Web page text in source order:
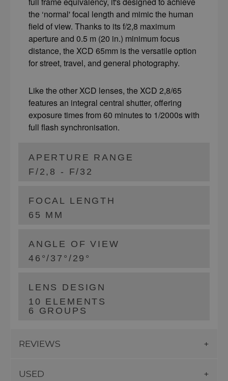
the ‘normal' focal length and mimic the human
field of view. Thanks to its f/2,8 maximum
aperture and 0.5 m (20 in.) minimum focus
distance, the XCD 65mm is the versatile option
for street, travel, and general photography.
Like the other XCD lenses, the XCD 2,8/65
features an integral central shutter, offering
exposure times from 60 minutes to 1/2000s with
full flash synchronisation.
APERTURE RANGE
F/2,8 - F/32
FOCAL LENGTH
65 MM
ANGLE OF VIEW
46°/37°/29°
LENS DESIGN
10 ELEMENTS
6 GROUPS
REVIEWS
USED